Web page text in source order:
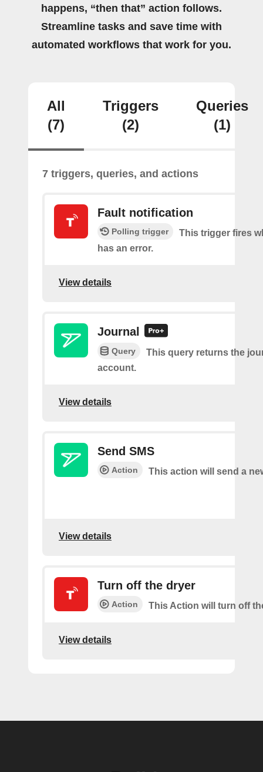
happens, “then that” action follows.
Streamline tasks and save time with
automated workflows that work for you.
All
(7)
Triggers
(2)
Queries
(1)
7 triggers, queries, and actions
Fault notification
Polling trigger
This trigger fires
has an error.
View details
Journal
Query
This query returns the
account.
View details
Send SMS
Action This action will send a
View details
Turn off the dryer
Action This Action will turn off
View details